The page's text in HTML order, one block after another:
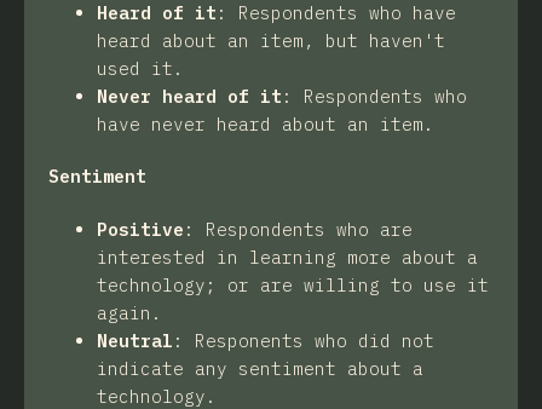
Heard of it : Respondents who have
heard about an item, but haven't
used it.
Never heard of it : Respondents who
have never heard about an item.
Sentiment
Positive : Respondents who are
interested in learning more about a
technology; or are willing to use it
again.
Neutral : Responents who did not
indicate any sentiment about a
technology.